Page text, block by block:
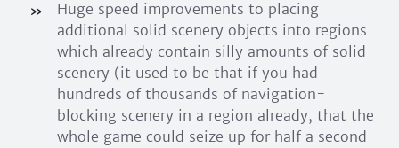
Huge speed improvements to placing
additional solid scenery objects into regions
which already contain silly amounts of solid
scenery (it used to be that if you had
hundreds of thousands of navigation-
blocking scenery in a region already, that the
whole game could seize up for half a second